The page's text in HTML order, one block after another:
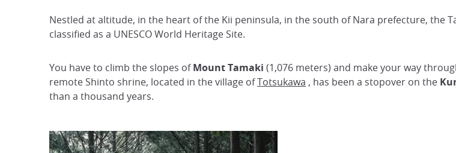
Nestled at altitude, in the heart of the Kii peninsula, in the south of Nara prefecture, the
classified as a UNESCO World Heritage Site.
You have to climb the slopes ofMount Tamaki (1,076 meters) and make your way
remote Shinto shrine, located in the village ofTotsukawa , has been a stopover on the
than a thousand years.